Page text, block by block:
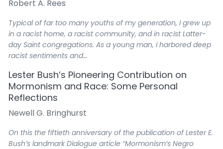
Robert A. Rees
Typical of far too many youths of my generation, I grew up
in a racist home, a racist community, and in racist Latter-
day Saint congregations. As a young man, I harbored deep
racist sentiments and…
Lester Bush’s Pioneering Contribution on
Mormonism and Race: Some Personal
Reflections
Newell G. Bringhurst
On this the fiftieth anniversary of the publication of Lester E.
Bush’s landmark Dialogue article “Mormonism’s Negro